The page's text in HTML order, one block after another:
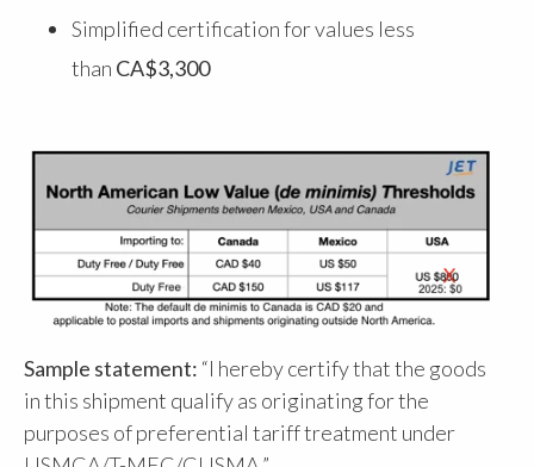
Simplified certification for values less
than CA$3,300
Sample statement: “I hereby certify that the goods
in this shipment qualify as originating for the
purposes of preferential tariff treatment under